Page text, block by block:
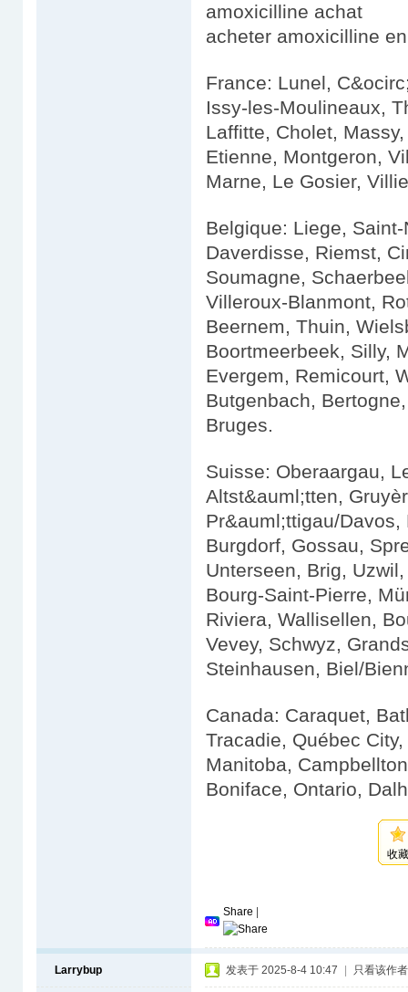
amoxicilline achat
acheter amoxicilline
France: Lunel,
Issy-les-Moulineaux,
Laffitte, Cholet,
Etienne, Montgeron,
Marne, Le Gosier,
Belgique: Liege,
Daverdisse, Riemst,
Soumagne,
Villeroux-Blanmont,
Beernem, Thuin,
Boortmeerbeek, Silly,
Evergem, Remicourt,
Butgenbach,
Bruges.
Suisse: Oberaargau,
Altst&auml;tten,
Pr&auml;ttigau/
Burgdorf, Gossau,
Unterseen, Brig,
Bourg-Saint-Pierre,
Riviera, Wallisellen,
Vevey, Schwyz,
Steinhausen, Biel/
Canada: Caraquet,
Tracadie, Québec
Manitoba,
Boniface, Ontario,
收
Share
Larrybup 发表于 2025-8-4 10:47 只看该作者